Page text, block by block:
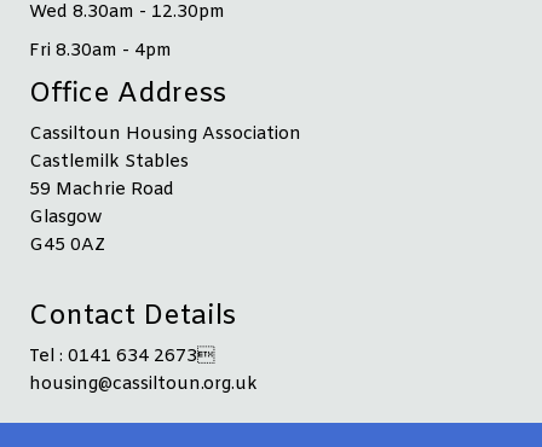
Wed 8.30am - 12.30pm
Fri 8.30am - 4pm
Office Address
Cassiltoun Housing Association
Castlemilk Stables
59 Machrie Road
Glasgow
G45 0AZ
Contact Details
Tel : 0141 634 2673
housing@cassiltoun.org.uk